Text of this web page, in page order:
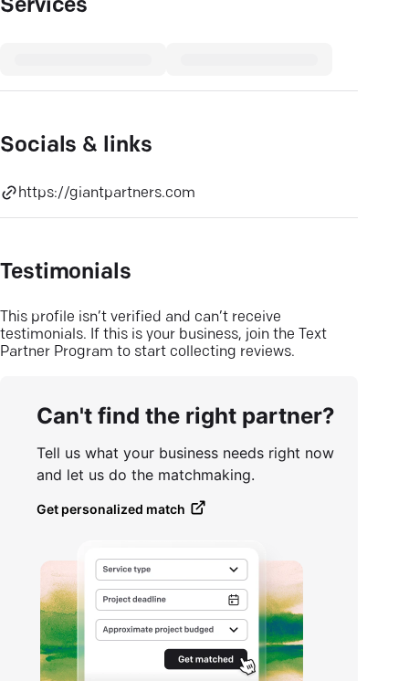
Services
Socials & links
https://giantpartners.com
Testimonials
This profile isn’t verified and can’t receive
testimonials. If this is your business, join the Text
Partner Program to start collecting reviews.
Can't find the right partner?
Tell us what your business needs right now
and let us do the matchmaking.
Get personalized match